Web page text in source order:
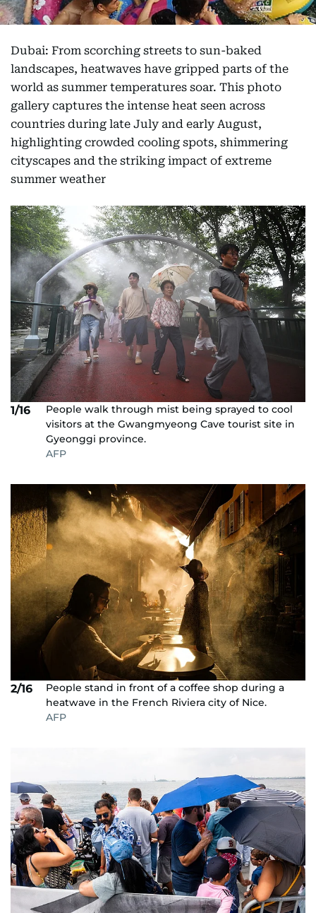
Dubai: From scorching streets to sun-baked
landscapes, heatwaves have gripped parts of the
world as summer temperatures soar. This photo
gallery captures the intense heat seen across
countries during late July and early August,
highlighting crowded cooling spots, shimmering
cityscapes and the striking impact of extreme
summer weather
1/16
People walk through mist being sprayed to cool
visitors at the Gwangmyeong Cave tourist site in
Gyeonggi province.
AFP
2/16
People stand in front of a coffee shop during a
heatwave in the French Riviera city of Nice.
AFP